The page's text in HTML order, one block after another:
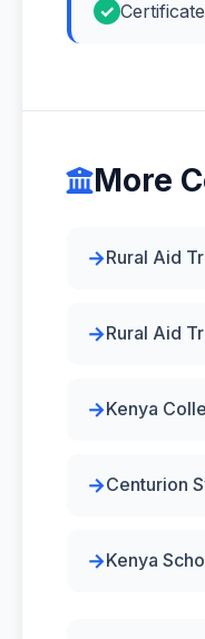
More
Rural Aid
Rural Aid
Kenya
Centurion
Kenya